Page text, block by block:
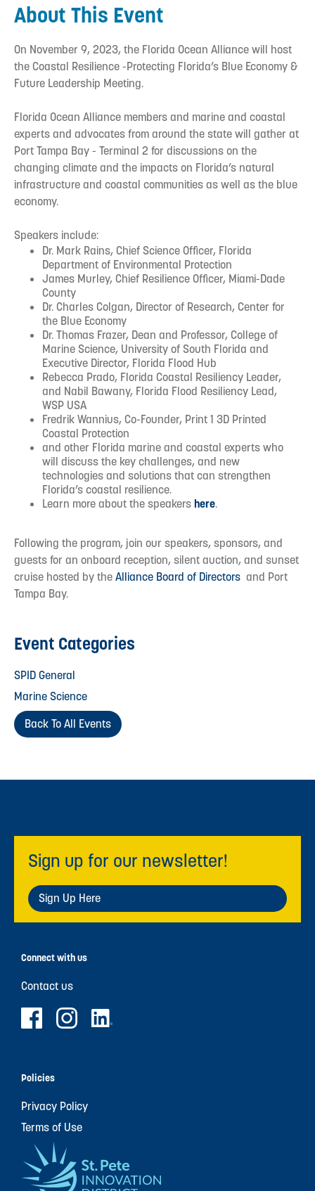
About This Event
On November 9, 2023, the Florida Ocean Alliance will host
the Coastal Resilience -Protecting Florida’s Blue Economy &
Future Leadership Meeting.
Florida Ocean Alliance members and marine and coastal
experts and advocates from around the state will gather at
Port Tampa Bay - Terminal 2 for discussions on the
changing climate and the impacts on Florida’s natural
infrastructure and coastal communities as well as the blue
economy.
Speakers include:
Dr. Mark Rains, Chief Science Officer, Florida
Department of Environmental Protection
James Murley, Chief Resilience Officer, Miami-Dade
County
Dr. Charles Colgan, Director of Research, Center for
the Blue Economy
Dr. Thomas Frazer, Dean and Professor, College of
Marine Science, University of South Florida and
Executive Director, Florida Flood Hub
Rebecca Prado, Florida Coastal Resiliency Leader,
and Nabil Bawany, Florida Flood Resiliency Lead,
WSP USA
Fredrik Wannius, Co-Founder, Print 1 3D Printed
Coastal Protection
and other Florida marine and coastal experts who
will discuss the key challenges, and new
technologies and solutions that can strengthen
Florida’s coastal resilience.
Learn more about the speakershere.
Following the program, join our speakers, sponsors, and
guests for an onboard reception, silent auction, and sunset
cruise hosted by theAlliance Board of Directors and Port
Tampa Bay.
Event Categories
SPID General
Marine Science
Back To All Events
Sign up for our newsletter!
Sign Up Here
Connect with us
Contact us
Policies
Privacy Policy
Terms of Use